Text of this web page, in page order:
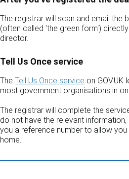
The registrar will scan and email the
(often called 'the green form')
director.
Tell Us Once service
The Tell Us Once service on
most government organisations in
The registrar will complete the
do not have the relevant
you a reference number to allow
home.